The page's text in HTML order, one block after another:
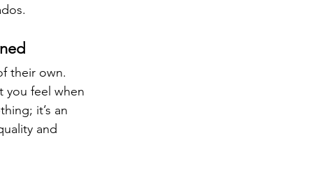
their own.
you feel when
it’s an
and